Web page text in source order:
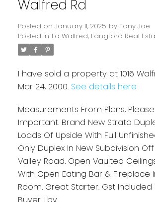
Powered by Translate
Walfred Rd
Posted on January 11, 2025 by Tony Joe
Posted in La Walfred, Langford Real
I have sold a property at 1016
Mar 24, 2000. See details here
Measurements From Plans,
Important. Brand New Strata
Loads Of Upside With Full
Only Duplex In New Subdivision
Valley Road. Open Vaulted
With Open Eating Bar & Fireplace
Room. Great Starter. Gst Included
Buyer. Lbv.